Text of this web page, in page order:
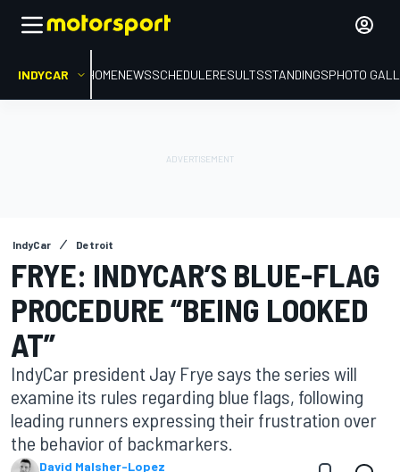
INDYCAR HOMENEWSSCHEDULERESULTSSTANDINGSPHOTO
IndyCar Detroit
FRYE: INDYCAR’S BLUE-FLAG
PROCEDURE “BEING LOOKED
AT”
IndyCar president Jay Frye says the series will
examine its rules regarding blue flags, following
leading runners expressing their frustration over
the behavior of backmarkers.
David Malsher-Lopez